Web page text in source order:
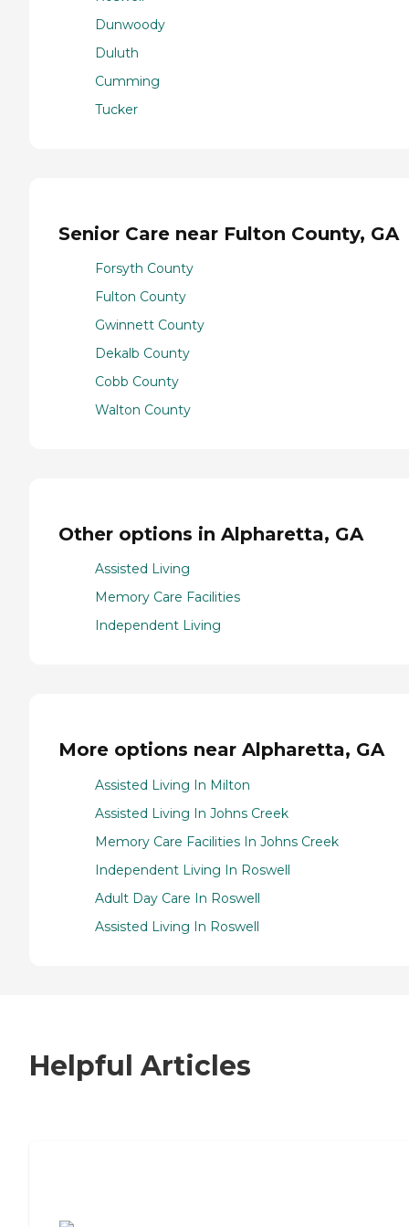
Dunwoody
Duluth
Cumming
Tucker
Senior Care near Fulton County, GA
Forsyth County
Fulton County
Gwinnett County
Dekalb County
Cobb County
Walton County
Other options in Alpharetta, GA
Assisted Living
Memory Care Facilities
Independent Living
More options near Alpharetta, GA
Assisted Living In Milton
Assisted Living In Johns Creek
Memory Care Facilities In Johns Creek
Independent Living In Roswell
Adult Day Care In Roswell
Assisted Living In Roswell
Helpful Articles